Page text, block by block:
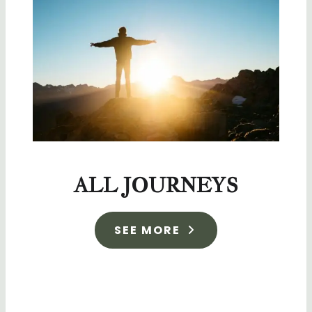
ALL JOURNEYS
SEE MORE